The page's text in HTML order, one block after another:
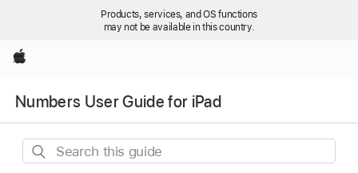
Products, services, and OS functions
may not be available in this country.
Apple
Numbers User Guide for iPad
Search